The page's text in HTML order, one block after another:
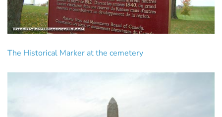
The Historical Marker at the cemetery